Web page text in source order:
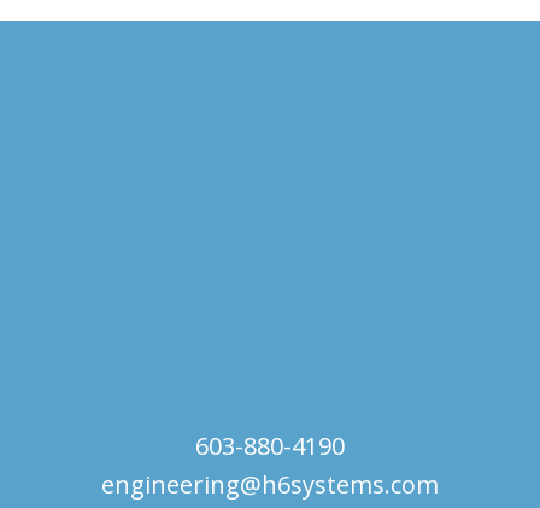
603-880-4190
engineering@h6systems.com